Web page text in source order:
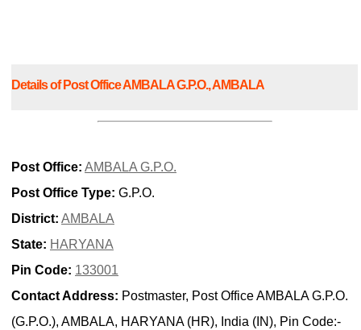
Details of Post Office AMBALA G.P.O., AMBALA
Post Office: AMBALA G.P.O.
Post Office Type: G.P.O.
District: AMBALA
State: HARYANA
Pin Code: 133001
Contact Address: Postmaster, Post Office AMBALA G.P.O.
(G.P.O.), AMBALA, HARYANA (HR), India (IN), Pin Code:-